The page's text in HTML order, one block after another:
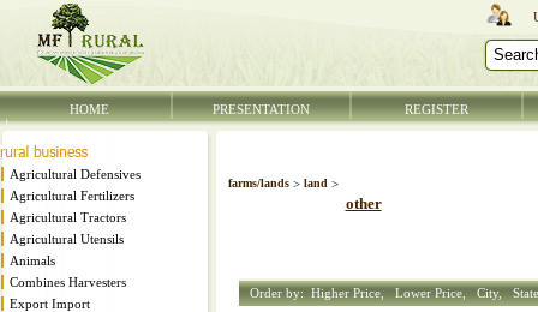
HOME PRESENTATION REGISTER
Agricultural Defensives
Agricultural Fertilizers
Agricultural Tractors
Agricultural Utensils
Animals
Combines Harvesters
Export Import
farms/lands> land>
other
Order by: Higher Price, Lower Price, City,